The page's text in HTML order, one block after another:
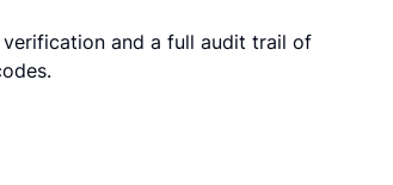
and a full audit trail of